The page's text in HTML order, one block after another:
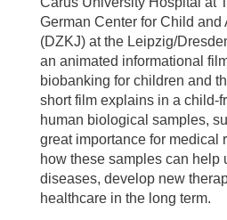
German Center for Child and
(DZKJ) at the Leipzig/
an animated informational
biobanking for children and
short film explains in a child-
human biological samples,
great importance for medical
how these samples can help
diseases, develop new
healthcare in the long term.